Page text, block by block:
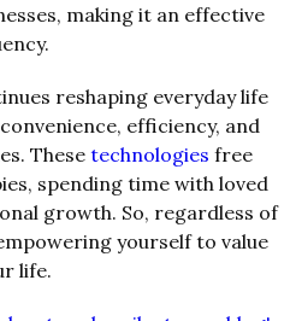
making it an effective
reshaping everyday life
efficiency, and
These technologies free
spending time with loved
growth. So, regardless of
yourself to value
life.